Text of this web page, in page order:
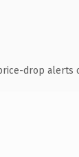
drop alerts